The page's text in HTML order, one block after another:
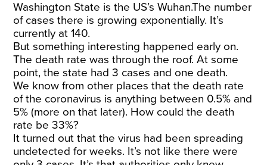
Washington State is the US’s Wuhan.The number
of cases there is growing exponentially. It’s
currently at 140.
But something interesting happened early on.
The death rate was through the roof. At some
point, the state had 3 cases and one death.
We know from other places that the death rate
of the coronavirus is anything between 0.5% and
5% (more on that later). How could the death
rate be 33%?
It turned out that the virus had been spreading
undetected for weeks. It’s not like there were